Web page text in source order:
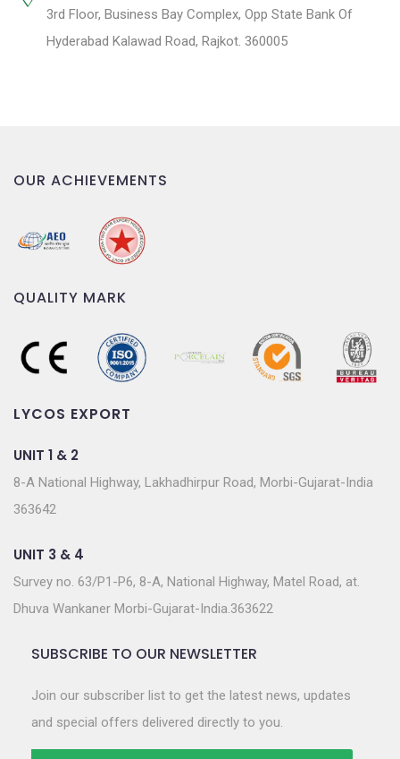
3rd Floor, Business Bay Complex, Opp State Bank Of
Hyderabad Kalawad Road, Rajkot. 360005
OUR ACHIEVEMENTS
QUALITY MARK
LYCOS EXPORT
UNIT 1 & 2
8-A National Highway, Lakhadhirpur Road, Morbi-Gujarat-India
363642
UNIT 3 & 4
Survey no. 63/P1-P6, 8-A, National Highway, Matel Road, at.
Dhuva Wankaner Morbi-Gujarat-India.363622
SUBSCRIBE TO OUR NEWSLETTER
Join our subscriber list to get the latest news, updates
and special offers delivered directly to you.